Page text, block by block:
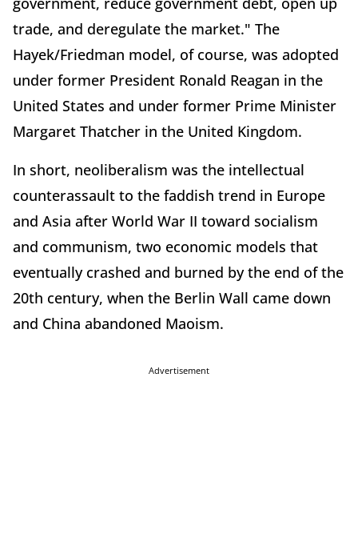
trade, and deregulate the market." The
Hayek/Friedman model, of course, was adopted
under former President Ronald Reagan in the
United States and under former Prime Minister
Margaret Thatcher in the United Kingdom.
In short, neoliberalism was the intellectual
counterassault to the faddish trend in Europe
and Asia after World War II toward socialism
and communism, two economic models that
eventually crashed and burned by the end of the
20th century, when the Berlin Wall came down
and China abandoned Maoism.
Advertisement